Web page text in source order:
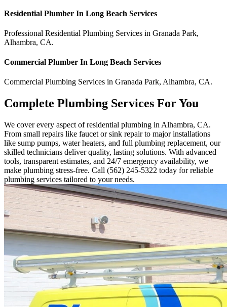
Residential Plumber In Long Beach Services
Professional Residential Plumbing Services in Granada Park,
Alhambra, CA.
Commercial Plumber In Long Beach Services
Commercial Plumbing Services in Granada Park, Alhambra, CA.
Complete Plumbing Services For You
We cover every aspect of residential plumbing in Alhambra, CA.
From small repairs like faucet or sink repair to major installations
like sump pumps, water heaters, and full plumbing replacement, our
skilled technicians deliver quality, lasting solutions. With advanced
tools, transparent estimates, and 24/7 emergency availability, we
make plumbing stress-free. Call (562) 245-5322 today for reliable
plumbing services tailored to your needs.